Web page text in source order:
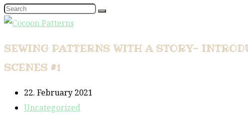
SEWING PATTERNS WITH A STORY-
SCENES #1
Post
published:
22. February 2021
Post
Uncategorized